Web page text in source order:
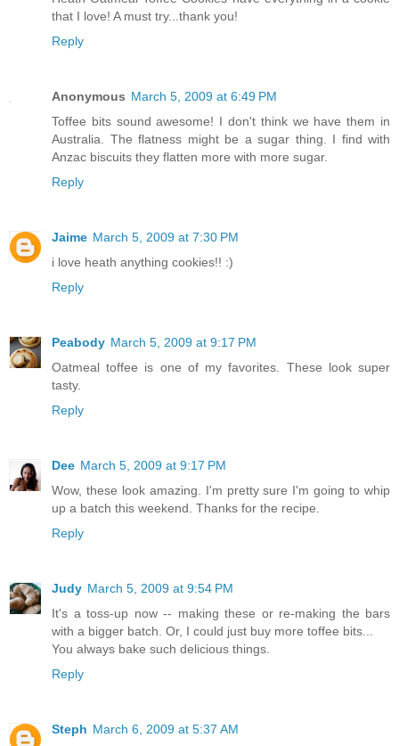
that I love! A must try...thank you!
Reply
Anonymous March 5, 2009 at 6:49 PM
Toffee bits sound awesome! I don't think we have them in
Australia. The flatness might be a sugar thing. I find with
Anzac biscuits they flatten more with more sugar.
Reply
Jaime March 5, 2009 at 7:30 PM
i love heath anything cookies!! :)
Reply
Peabody March 5, 2009 at 9:17 PM
Oatmeal toffee is one of my favorites. These look super
tasty.
Reply
Dee March 5, 2009 at 9:17 PM
Wow, these look amazing. I'm pretty sure I'm going to whip
up a batch this weekend. Thanks for the recipe.
Reply
Judy March 5, 2009 at 9:54 PM
It's a toss-up now -- making these or re-making the bars
with a bigger batch. Or, I could just buy more toffee bits...
You always bake such delicious things.
Reply
Steph March 6, 2009 at 5:37 AM